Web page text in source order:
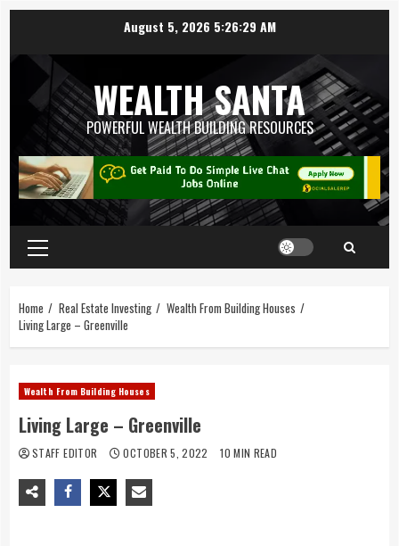
August 5, 2026 5:26:30 AM
WEALTH SANTA
POWERFUL WEALTH BUILDING RESOURCES
Home Real Estate Investing
Wealth From Building Houses
Living Large – Greenville
Wealth From Building Houses
Living Large – Greenville
STAFF EDITOR OCTOBER 5, 2022 10 MIN READ